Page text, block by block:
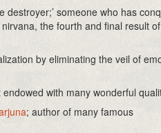
destroyer;’ someone who has
the fourth and final result
by eliminating the veil of
with many wonderful
; author of many famous